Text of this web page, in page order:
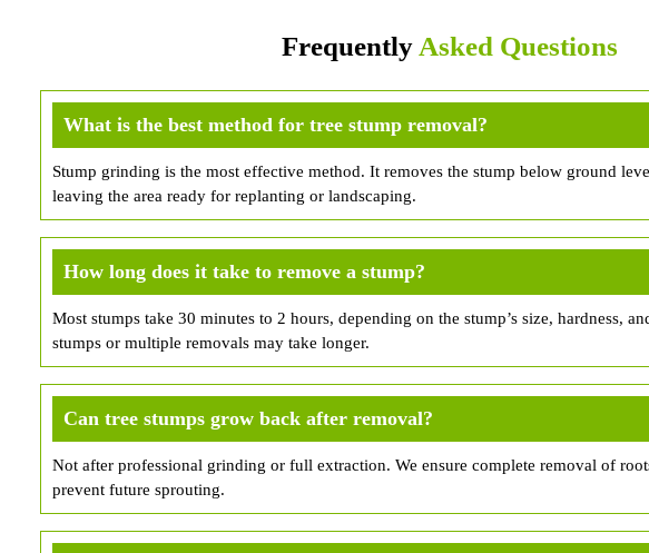
Frequently Asked Questions
What is the best method for tree stump removal?
Stump grinding is the most effective method. It removes the stump below ground
leaving the area ready for replanting or landscaping.
How long does it take to remove a stump?
Most stumps take 30 minutes to 2 hours, depending on the stump’s size, hardness,
stumps or multiple removals may take longer.
Can tree stumps grow back after removal?
Not after professional grinding or full extraction. We ensure complete removal of
prevent future sprouting.